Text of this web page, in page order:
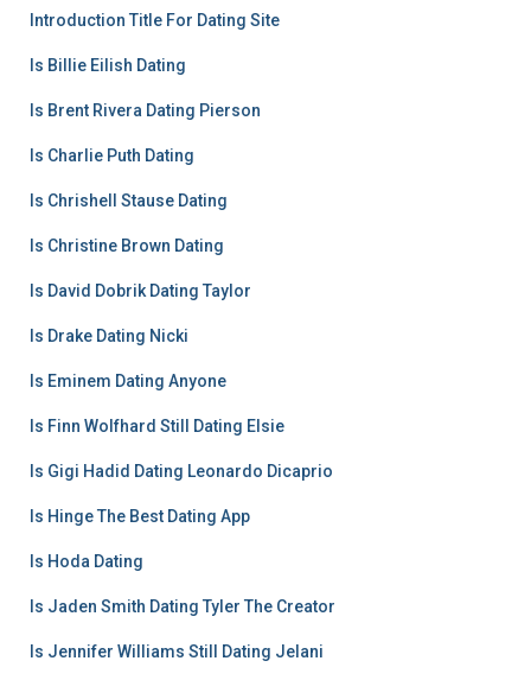
Introduction Title For Dating Site
Is Billie Eilish Dating
Is Brent Rivera Dating Pierson
Is Charlie Puth Dating
Is Chrishell Stause Dating
Is Christine Brown Dating
Is David Dobrik Dating Taylor
Is Drake Dating Nicki
Is Eminem Dating Anyone
Is Finn Wolfhard Still Dating Elsie
Is Gigi Hadid Dating Leonardo Dicaprio
Is Hinge The Best Dating App
Is Hoda Dating
Is Jaden Smith Dating Tyler The Creator
Is Jennifer Williams Still Dating Jelani